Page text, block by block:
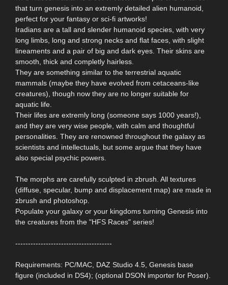
that turn genesis into an extremly detailed alien humanoid,
perfect for your fantasy or sci-fi artworks!
Iradians are a tall and slender humanoid species, with very
long limbs, long and strong necks and flat faces, with slight
lineaments and a pair of big and dark eyes. Their skins are
smooth, thick and completly hairless.
They are something similar to the terrestrial aquatic
mammals (maybe they have evolved from cetaceans-like
creatures), though now they are no longer suitable for
aquatic life.
Their lifes are extremly long (someone says 1000 years!),
and they are very wise people, with calm and thoughtful
personalities. They are renowned throughout the galaxy as
scientists and intellectuals, but some argue that they have
also special psychic powers.
The morphs are carefully sculpted in zbrush. All textures
(diffuse, specular, bump and displacement map) are made in
zbrush and photoshop.
Populate your galaxy or your kingdoms turning Genesis into
the creatures from the "HFS Races" series!
--------------------------------------
Requirements: PC/MAC, DAZ Studio 4.5, Genesis base
figure (included in DS4); (optional DSON importer for Poser).